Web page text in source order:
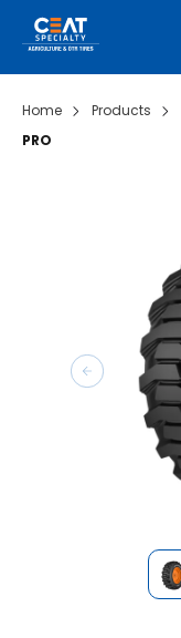
Home Products
PRO